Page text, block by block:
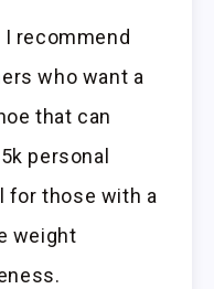
I recommend
who want a
that can
personal
for those with a
weight